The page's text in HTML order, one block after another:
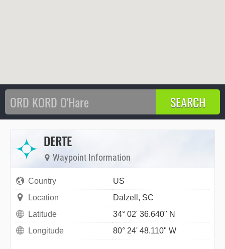
DERTE
Waypoint Information
Country
US
Location
Dalzell, SC
Latitude
34° 02' 36.640" N
Longitude
80° 24' 48.110" W